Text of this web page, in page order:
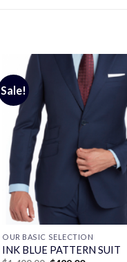
Sale!
OUR BASIC SELECTION
INK BLUE PATTERN SUIT